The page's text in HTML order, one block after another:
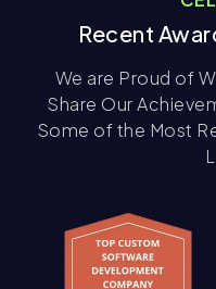
Recent
We are Proud of
Share Our
Some of the Most